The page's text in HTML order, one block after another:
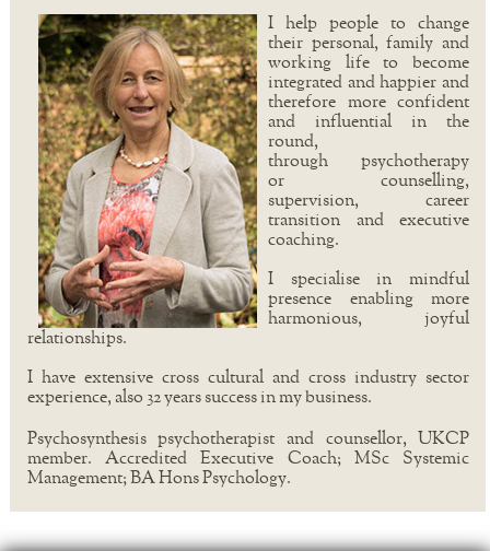
I help people to change
their personal, family and
working life to become
integrated and happier and
therefore more confident
and influential in the
round,
through psychotherapy
or counselling,
supervision, career
transition and executive
coaching.
I specialise in mindful
presence enabling more
harmonious, joyful
relationships.
I have extensive cross cultural and cross industry sector
experience, also 32 years success in my business.
Psychosynthesis psychotherapist and counsellor, UKCP
member. Accredited Executive Coach; MSc Systemic
Management; BA Hons Psychology.